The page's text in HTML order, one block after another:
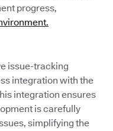
progress,
issue-tracking
integration with the
integration ensures
is carefully
simplifying the